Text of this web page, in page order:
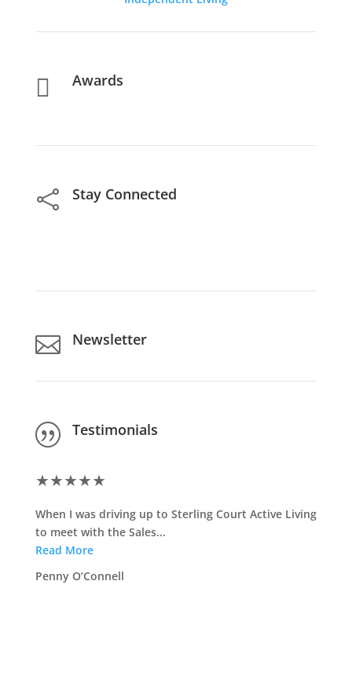
 Awards
 Stay Connected
 Newsletter
| Testimonials
★★★★★
When I was driving up to Sterling Court Active Living
to meet with the Sales...
Read More
Penny O’Connell